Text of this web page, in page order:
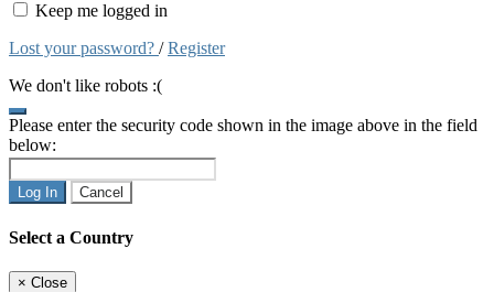
Keep me logged in
Lost your password? /Register
We don't like robots :(
Please enter the security code shown in the image above in the field
below:
Log In Cancel
Select a Country
× Close